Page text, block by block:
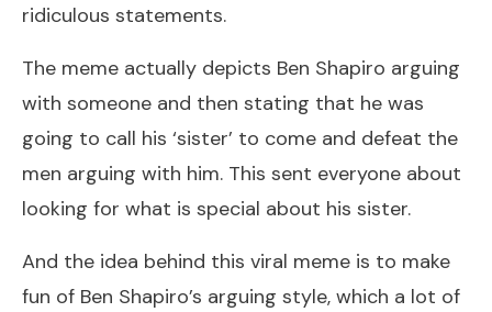
ridiculous statements.
The meme actually depicts Ben Shapiro arguing
with someone and then stating that he was
going to call his ‘sister’ to come and defeat the
men arguing with him. This sent everyone about
looking for what is special about his sister.
And the idea behind this viral meme is to make
fun of Ben Shapiro’s arguing style, which a lot of